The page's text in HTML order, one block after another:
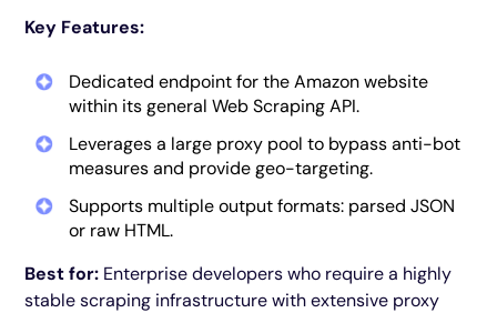
Key Features:
Dedicated endpoint for the Amazon website
within its general Web Scraping API.
Leverages a large proxy pool to bypass anti-bot
measures and provide geo-targeting.
Supports multiple output formats: parsed JSON
or raw HTML.
Best for: Enterprise developers who require a highly
stable scraping infrastructure with extensive proxy